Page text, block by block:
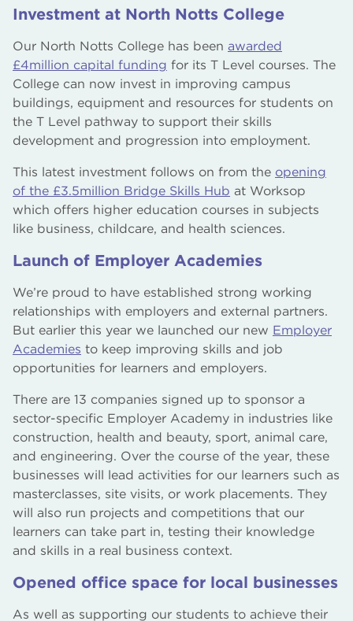
Investment at North Notts College
Our North Notts College has been awarded
£4million capital funding for its T Level courses. The
College can now invest in improving campus
buildings, equipment and resources for students on
the T Level pathway to support their skills
development and progression into employment.
This latest investment follows on from the opening
of the £3.5million Bridge Skills Hub at Worksop
which offers higher education courses in subjects
like business, childcare, and health sciences.
Launch of Employer Academies
We’re proud to have established strong working
relationships with employers and external partners.
But earlier this year we launched our new Employer
Academies to keep improving skills and job
opportunities for learners and employers.
There are 13 companies signed up to sponsor a
sector-specific Employer Academy in industries like
construction, health and beauty, sport, animal care,
and engineering. Over the course of the year, these
businesses will lead activities for our learners such as
masterclasses, site visits, or work placements. They
will also run projects and competitions that our
learners can take part in, testing their knowledge
and skills in a real business context.
Opened office space for local businesses
As well as supporting our students to achieve their